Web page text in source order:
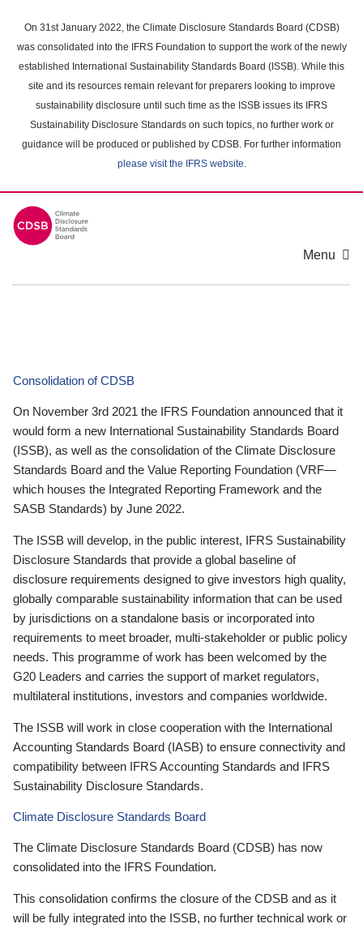
main
content
On 31st January 2022, the Climate Disclosure Standards Board (CDSB)
was consolidated into the IFRS Foundation to support the work of the newly
established International Sustainability Standards Board (ISSB). While this
site and its resources remain relevant for preparers looking to improve
sustainability disclosure until such time as the ISSB issues its IFRS
Sustainability Disclosure Standards on such topics, no further work or
guidance will be produced or published by CDSB. For further information
please visit the IFRS website.
Menu
Consolidation of CDSB
On November 3rd 2021 the IFRS Foundation announced that it
would form a new International Sustainability Standards Board
(ISSB), as well as the consolidation of the Climate Disclosure
Standards Board and the Value Reporting Foundation (VRF—
which houses the Integrated Reporting Framework and the
SASB Standards) by June 2022.
The ISSB will develop, in the public interest, IFRS Sustainability
Disclosure Standards that provide a global baseline of
disclosure requirements designed to give investors high quality,
globally comparable sustainability information that can be used
by jurisdictions on a standalone basis or incorporated into
requirements to meet broader, multi-stakeholder or public policy
needs. This programme of work has been welcomed by the
G20 Leaders and carries the support of market regulators,
multilateral institutions, investors and companies worldwide.
The ISSB will work in close cooperation with the International
Accounting Standards Board (IASB) to ensure connectivity and
compatibility between IFRS Accounting Standards and IFRS
Sustainability Disclosure Standards.
Climate Disclosure Standards Board
The Climate Disclosure Standards Board (CDSB) has now
consolidated into the IFRS Foundation.
This consolidation confirms the closure of the CDSB and as it
will be fully integrated into the ISSB, no further technical work or